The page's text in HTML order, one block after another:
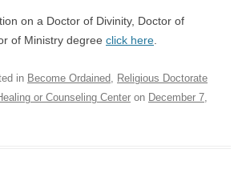
on a Doctor of Divinity, Doctor of
of Ministry degree click here
in Become Ordained
Religious Doctorate
or Counseling Center on December 7,